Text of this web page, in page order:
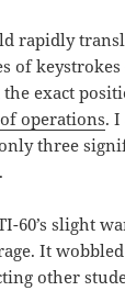
rapidly
of
the exact
operations. I
three
60’s slight
It
other